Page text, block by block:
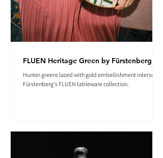
FLUEN Heritage Green by Fürstenberg
Hunter greens laced with gold embellishment intersect in
Fürstenberg's FLUEN tableware collection.